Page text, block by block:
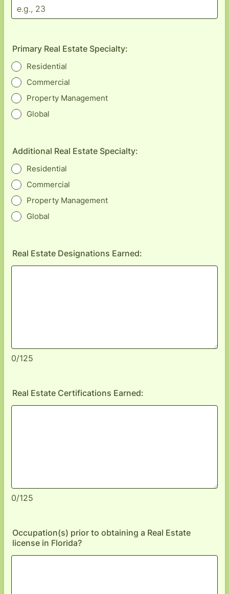
Primary Real Estate Specialty:
Residential
Commercial
Property Management
Global
Additional Real Estate Specialty:
Residential
Commercial
Property Management
Global
Real Estate Designations Earned:
0/125
Real Estate Certifications Earned:
0/125
Occupation(s) prior to obtaining a Real Estate
license in Florida?